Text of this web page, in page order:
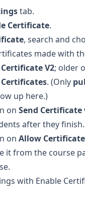
tab.
Certificate.
, search and
made with
Certificate V2; older
Certificates. (Only
up here.)
on Send Certificate
after they finish.
on Allow
it from the course